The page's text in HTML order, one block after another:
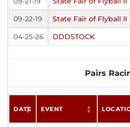
09-22-19
State Fair of Flyball II
04-25-26
ODDSTOCK
Pairs
DATE EVENT